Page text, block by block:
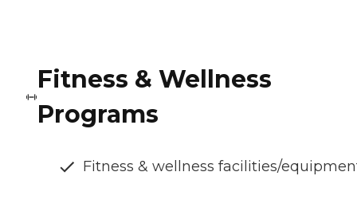
Fitness & Wellness
Programs
Fitness & wellness facilities/